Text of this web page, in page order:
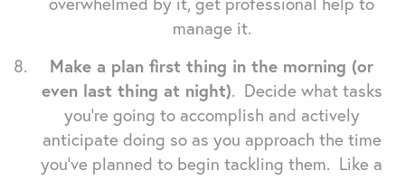
manage it.
Make a plan first thing in the morning (or
even last thing at night). Decide what tasks
you're going to accomplish and actively
anticipate doing so as you approach the time
you've planned to begin tackling them. Like a